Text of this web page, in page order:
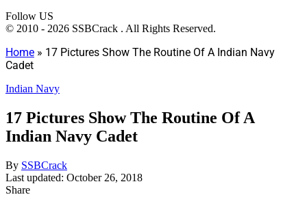
Follow US
© 2010 - 2026 SSBCrack . All Rights Reserved.
Home » 17 Pictures Show The Routine Of A Indian Navy
Cadet
Indian Navy
17 Pictures Show The Routine Of A
Indian Navy Cadet
By SSBCrack
Last updated: October 26, 2018
Share